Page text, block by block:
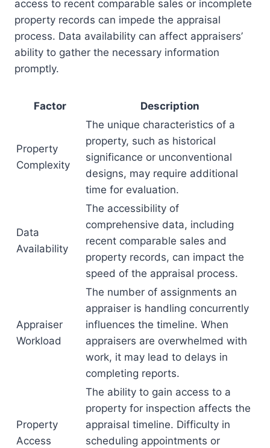
access to recent comparable sales or incomplete
property records can impede the appraisal
process. Data availability can affect appraisers’
ability to gather the necessary information
promptly.
Factor Description
Property
Complexity
The unique characteristics of a
property, such as historical
significance or unconventional
designs, may require additional
time for evaluation.
Data
Availability
The accessibility of
comprehensive data, including
recent comparable sales and
property records, can impact the
speed of the appraisal process.
Appraiser
Workload
The number of assignments an
appraiser is handling concurrently
influences the timeline. When
appraisers are overwhelmed with
work, it may lead to delays in
completing reports.
Property
Access
The ability to gain access to a
property for inspection affects the
appraisal timeline. Difficulty in
scheduling appointments or